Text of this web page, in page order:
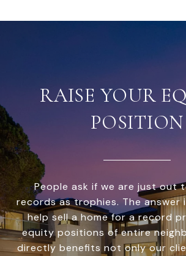
RAISE YOUR
POSITION
People ask if we are just out
records as trophies. The answer
help sell a home for a record
equity positions of entire
directly benefits not only our